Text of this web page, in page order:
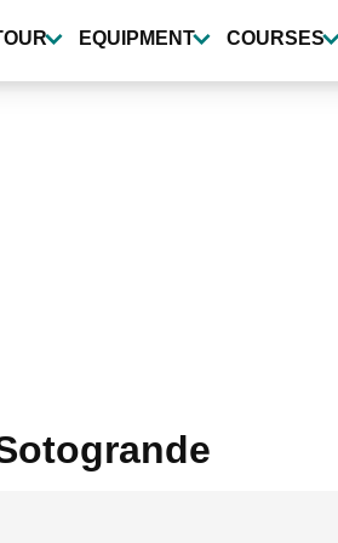
EQUIPMENT COURSES